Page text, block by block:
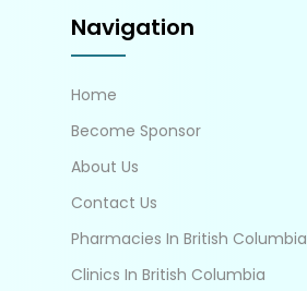
Navigation
Home
Become Sponsor
About Us
Contact Us
Pharmacies In British Columbia
Clinics In British Columbia